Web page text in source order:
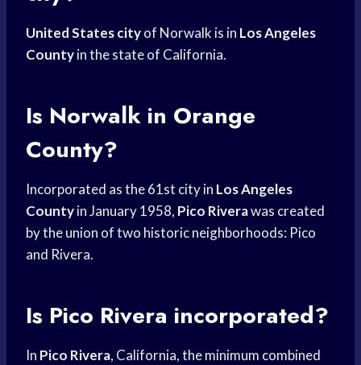
United States cityof Norwalk is in Los Angeles
Countyin the state of California.
Is Norwalk in Orange
County?
Incorporated as the 61st city in Los Angeles
Countyin January 1958, Pico Riverawas created
by the union of two historic neighborhoods: Pico
and Rivera.
Is Pico Rivera incorporated?
In Pico Rivera, California, the minimum combined